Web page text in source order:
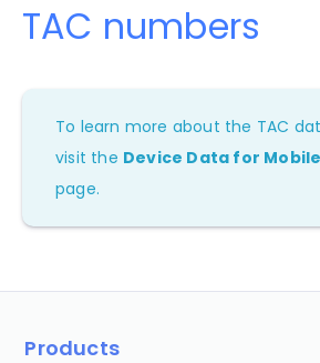
TAC numbers
To learn more about the TAC
visit the Device Data for
page.
Products